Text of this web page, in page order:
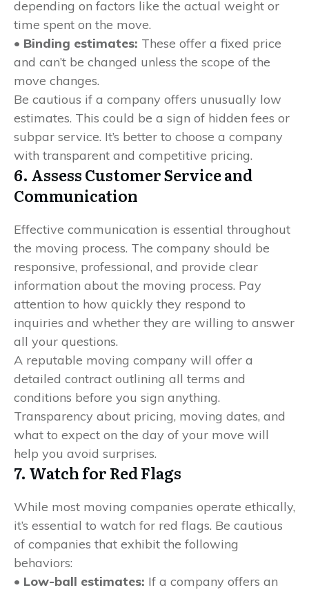
depending on factors like the actual weight or
time spent on the move.
• Binding estimates: These offer a fixed price
and can’t be changed unless the scope of the
move changes.
Be cautious if a company offers unusually low
estimates. This could be a sign of hidden fees or
subpar service. It’s better to choose a company
with transparent and competitive pricing.
6. Assess Customer Service and
Communication
Effective communication is essential throughout
the moving process. The company should be
responsive, professional, and provide clear
information about the moving process. Pay
attention to how quickly they respond to
inquiries and whether they are willing to answer
all your questions.
A reputable moving company will offer a
detailed contract outlining all terms and
conditions before you sign anything.
Transparency about pricing, moving dates, and
what to expect on the day of your move will
help you avoid surprises.
7. Watch for Red Flags
While most moving companies operate ethically,
it’s essential to watch for red flags. Be cautious
of companies that exhibit the following
behaviors:
• Low-ball estimates: If a company offers an